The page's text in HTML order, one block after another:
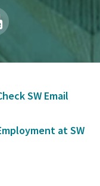
SW Email
at SW